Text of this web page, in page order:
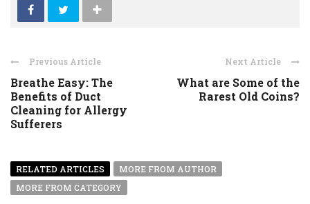
Previous Article
Breathe Easy: The
Benefits of Duct
Cleaning for Allergy
Sufferers
Next Article
What are Some of the
Rarest Old Coins?
RELATED ARTICLES
MORE FROM AUTHOR
MORE FROM CATEGORY